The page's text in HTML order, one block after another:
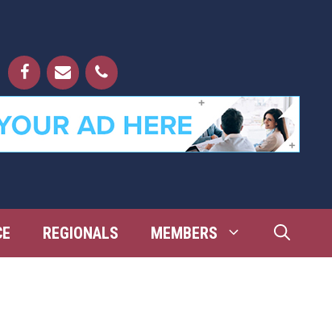
REGIONALS MEMBERS